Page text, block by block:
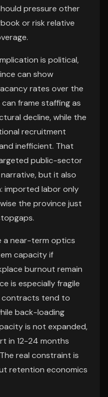
pressure other
or risk relative
is political,
can show
rates over the
frame staffing as
decline, while the
recruitment
inefficient. That
public-sector
but it also
imported labor only
the province just
a near-term optics
capacity if
burnout remain
is especially fragile
contracts tend to
back-loading
is not expanded,
in 12-24 months
real constraint is
retention economics